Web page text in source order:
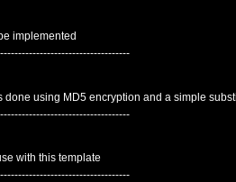
implemented
using MD5 encryption and a simple
with this template